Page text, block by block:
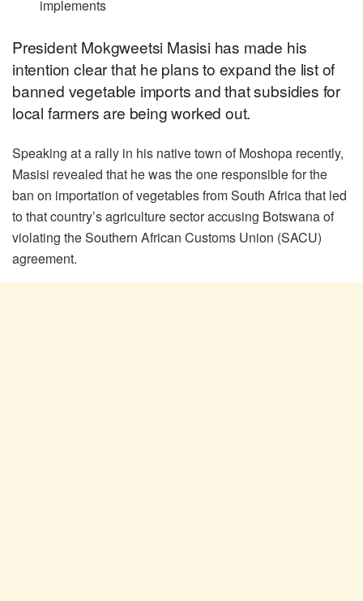
implements
President Mokgweetsi Masisi has made his
intention clear that he plans to expand the list of
banned vegetable imports and that subsidies for
local farmers are being worked out.
Speaking at a rally in his native town of Moshopa recently,
Masisi revealed that he was the one responsible for the
ban on importation of vegetables from South Africa that led
to that country’s agriculture sector accusing Botswana of
violating the Southern African Customs Union (SACU)
agreement.